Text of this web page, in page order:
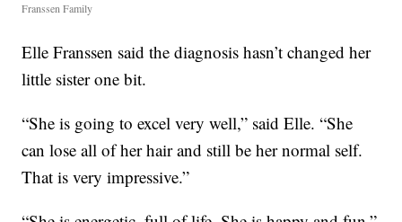
Franssen Family
Elle Franssen said the diagnosis hasn’t changed her
little sister one bit.
“She is going to excel very well,” said Elle. “She
can lose all of her hair and still be her normal self.
That is very impressive.”